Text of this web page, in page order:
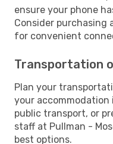
ensure your phone
Consider purchasing
for convenient
Transportation
Plan your
your accommodation
public transport, or
staff at Pullman -
best options.